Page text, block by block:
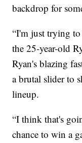
backdrop for
“I'm just trying to
the 25-year-old
Ryan's blazing
a brutal slider to
lineup.
“I think that's
chance to win a